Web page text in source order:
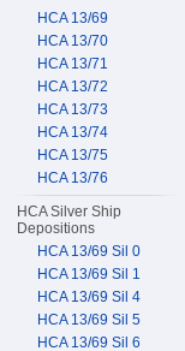
HCA 13/69
HCA 13/70
HCA 13/71
HCA 13/72
HCA 13/73
HCA 13/74
HCA 13/75
HCA 13/76
HCA Silver Ship
Depositions
HCA 13/69 Sil 0
HCA 13/69 Sil 1
HCA 13/69 Sil 4
HCA 13/69 Sil 5
HCA 13/69 Sil 6